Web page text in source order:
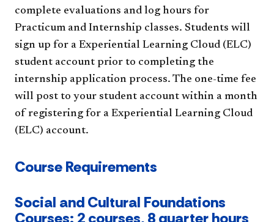
complete evaluations and log hours for
Practicum and Internship classes. Students will
sign up for a Experiential Learning Cloud (ELC)
student account prior to completing the
internship application process. The one-time fee
will post to your student account within a month
of registering for a Experiential Learning Cloud
(ELC) account.
Course Requirements
Social and Cultural Foundations
Courses: 2 courses, 8 quarter hours